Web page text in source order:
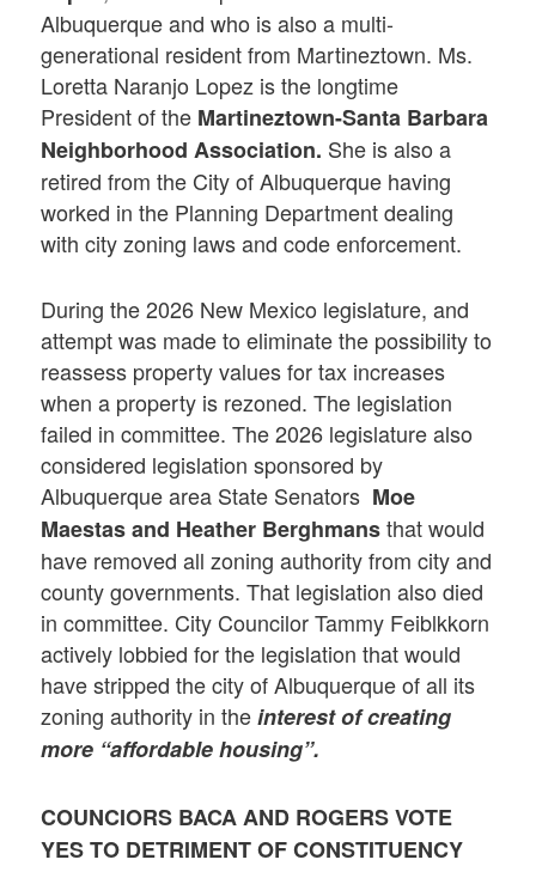
Albuquerque and who is also a multi-
generational resident from Martineztown. Ms.
Loretta Naranjo Lopez is the longtime
President of the Martineztown-Santa Barbara
Neighborhood Association. She is also a
retired from the City of Albuquerque having
worked in the Planning Department dealing
with city zoning laws and code enforcement.
During the 2026 New Mexico legislature, and
attempt was made to eliminate the possibility to
reassess property values for tax increases
when a property is rezoned. The legislation
failed in committee. The 2026 legislature also
considered legislation sponsored by
Albuquerque area State Senators Moe
Maestas and Heather Berghmansthat would
have removed all zoning authority from city and
county governments. That legislation also died
in committee. City Councilor Tammy Feiblkkorn
actively lobbied for the legislation that would
have stripped the city of Albuquerque of all its
zoning authority in theinterest of creating
more “affordable housing”.
COUNCIORS BACA AND ROGERS VOTE
YES TO DETRIMENT OF CONSTITUENCY